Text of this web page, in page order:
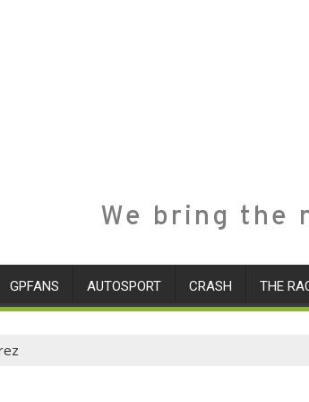
We bring the
GPFANS AUTOSPORT CRASH THE